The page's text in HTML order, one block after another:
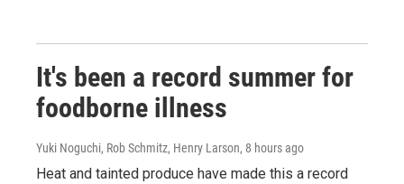
It's been a record summer for
foodborne illness
Yuki Noguchi, Rob Schmitz, Henry Larson, 8 hours ago
Heat and tainted produce have made this a record